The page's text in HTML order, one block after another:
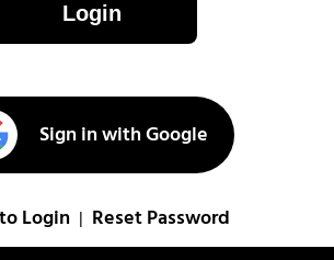
Login
Sign in with Google
Login Reset Password